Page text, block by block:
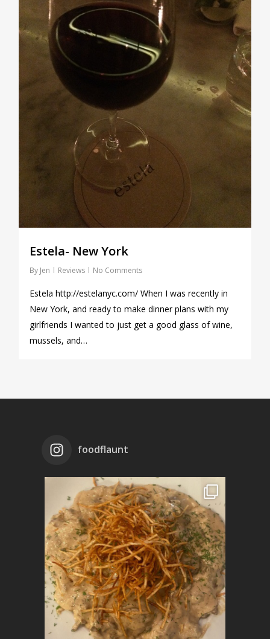
Estela- New York
By Jen Reviews No Comments
Estela http://estelanyc.com/ When I was recently in
New York, and ready to make dinner plans with my
girlfriends I wanted to just get a good glass of wine,
mussels, and…
foodflaunt